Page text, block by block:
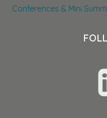
Conferences & Mini